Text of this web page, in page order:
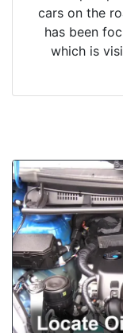
cars on the
has been
which is